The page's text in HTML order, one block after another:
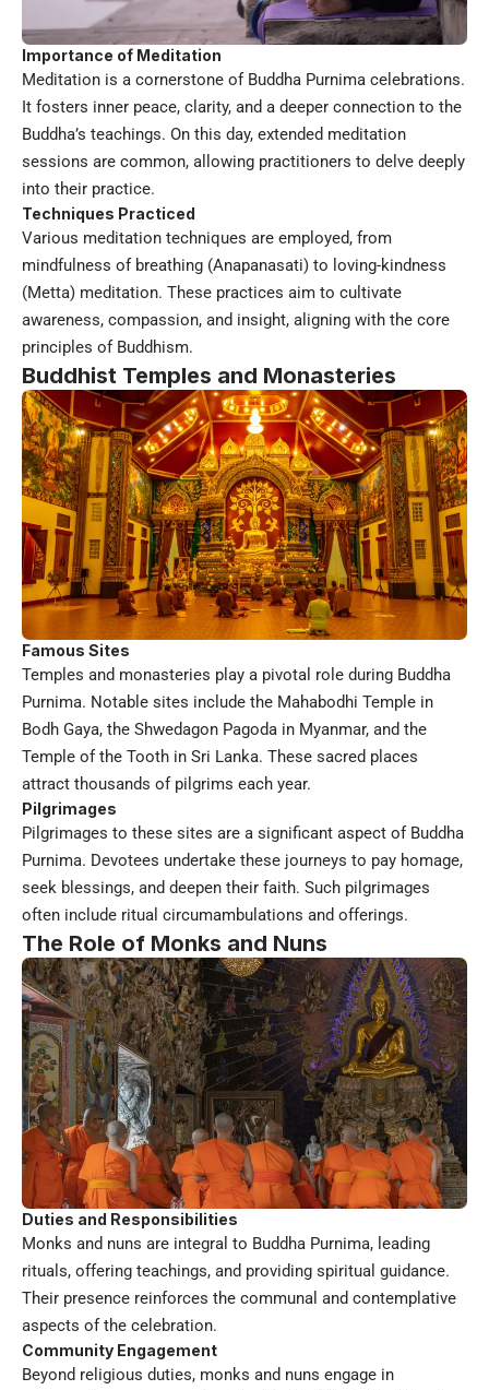
Importance of Meditation
Meditation is a cornerstone of Buddha Purnima celebrations.
It fosters inner peace, clarity, and a deeper connection to the
Buddha’s teachings. On this day, extended meditation
sessions are common, allowing practitioners to delve deeply
into their practice.
Techniques Practiced
Various meditation techniques are employed, from
mindfulness of breathing (Anapanasati) to loving-kindness
(Metta) meditation. These practices aim to cultivate
awareness, compassion, and insight, aligning with the core
principles of Buddhism.
Buddhist Temples and Monasteries
Famous Sites
Temples and monasteries play a pivotal role during Buddha
Purnima. Notable sites include the Mahabodhi Temple in
Bodh Gaya, the Shwedagon Pagoda in Myanmar, and the
Temple of the Tooth in Sri Lanka. These sacred places
attract thousands of pilgrims each year.
Pilgrimages
Pilgrimages to these sites are a significant aspect of Buddha
Purnima. Devotees undertake these journeys to pay homage,
seek blessings, and deepen their faith. Such pilgrimages
often include ritual circumambulations and offerings.
The Role of Monks and Nuns
Duties and Responsibilities
Monks and nuns are integral to Buddha Purnima, leading
rituals, offering teachings, and providing spiritual guidance.
Their presence reinforces the communal and contemplative
aspects of the celebration.
Community Engagement
Beyond religious duties, monks and nuns engage in